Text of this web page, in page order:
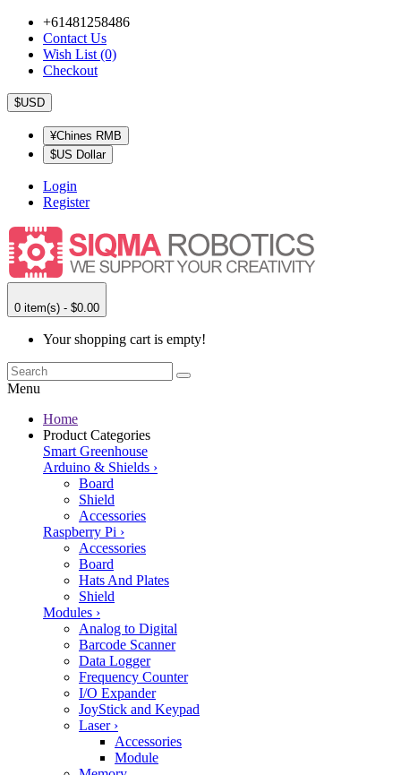
+61481258486
Contact Us
Wish List (0)
Checkout
$USD
¥Chines RMB
$US Dollar
Login
Register
0 item(s) - $0.00
Your shopping cart is empty!
Menu
Home
Product Categories
Smart Greenhouse
Arduino & Shields ›
Board
Shield
Accessories
Raspberry Pi ›
Accessories
Board
Hats And Plates
Shield
Modules ›
Analog to Digital
Barcode Scanner
Data Logger
Frequency Counter
I/O Expander
JoyStick and Keypad
Laser ›
Accessories
Module